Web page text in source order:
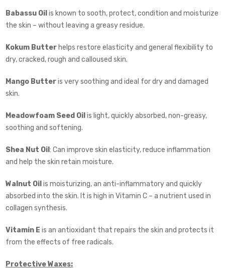
Babassu Oil is known to sooth, protect, condition and moisturize
the skin – without leaving a greasy residue.
Kokum Butter helps restore elasticity and general flexibility to
dry, cracked, rough and calloused skin.
Mango Butteris very soothing and ideal for dry and damaged
skin.
Meadowfoam Seed Oil is light, quickly absorbed, non-greasy,
soothing and softening.
Shea Nut Oil : Can improve skin elasticity, reduce inflammation
and help the skin retain moisture.
Walnut Oil is moisturizing, an anti-inflammatory and quickly
absorbed into the skin. It is high in Vitamin C – a nutrient used in
collagen synthesis.
Vitamin E is an antioxidant that repairs the skin and protects it
from the effects of free radicals.
Protective Waxes: